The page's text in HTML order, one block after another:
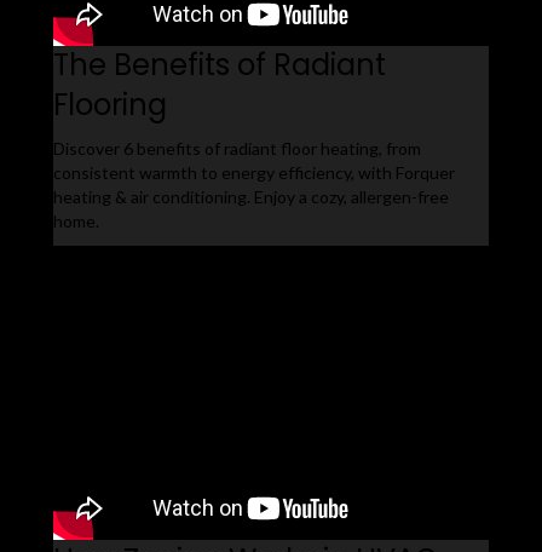
The Benefits of Radiant
Flooring
Discover 6 benefits of radiant floor heating, from
consistent warmth to energy efficiency, with Forquer
heating & air conditioning. Enjoy a cozy, allergen-free
home.